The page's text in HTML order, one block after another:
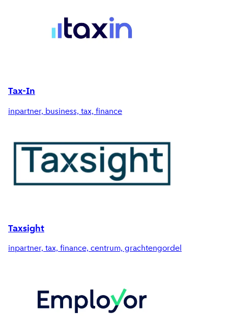
Tax-In
inpartner, business, tax, finance
Taxsight
inpartner, tax, finance, centrum, grachtengordel